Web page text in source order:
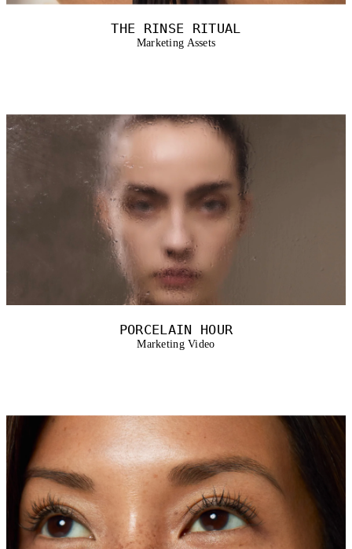
THE RINSE RITUAL
Marketing Assets
PORCELAIN HOUR
Marketing Video